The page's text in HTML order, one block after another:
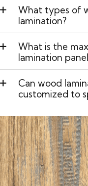
What types of
lamination?
What is the
lamination
Can wood
customized to